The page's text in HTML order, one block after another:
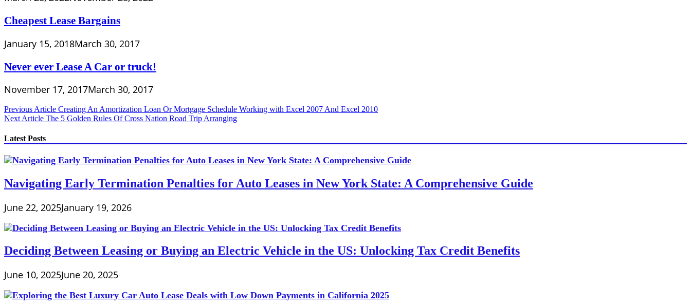
Cheapest Lease Bargains
January 15, 2018March 30, 2017
Never ever Lease A Car or truck!
November 17, 2017March 30, 2017
Post
navigation
Previous Article Creating An Amortization Loan Or Mortgage Schedule Working with Excel 2007 And Excel 2010
Next Article The 5 Golden Rules Of Cross Nation Road Trip Arranging
Latest Posts
Navigating Early Termination Penalties for Auto Leases in New York State: A Comprehensive Guide
June 22, 2025January 19, 2026
Deciding Between Leasing or Buying an Electric Vehicle in the US: Unlocking Tax Credit Benefits
June 10, 2025June 20, 2025